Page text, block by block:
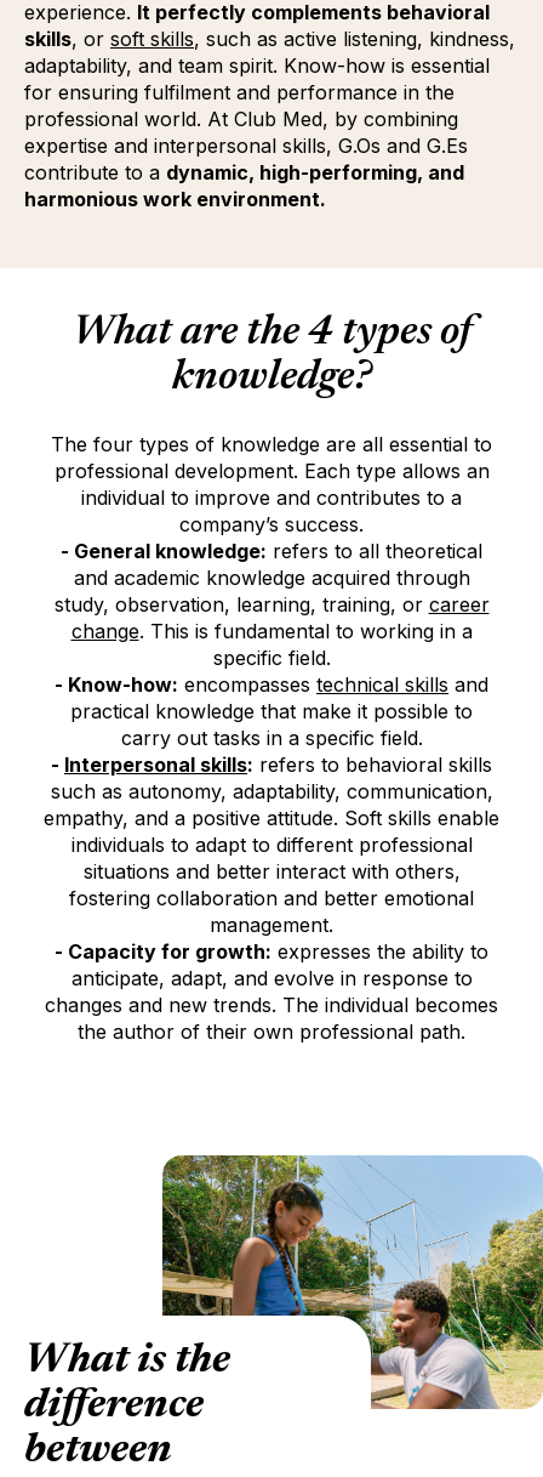
experience. It perfectly complements behavioral
skills, or soft skills(Opens in new tab or window)
(opens in new window)
, such as active listening, kindness,
adaptability, and team spirit. Know-how is essential
for ensuring fulfilment and performance in the
professional world. At Club Med, by combining
expertise and interpersonal skills, G.Os and G.Es
contribute to a dynamic, high-performing, and
harmonious work environment.
What are the 4 types of
knowledge?
The four types of knowledge are all essential to
professional development. Each type allows an
individual to improve and contributes to a
company’s success.
- General knowledge: refers to all theoretical
and academic knowledge acquired through
study, observation, learning, training, or career
change(Opens in new tab or window)
(opens in new window)
. This is fundamental to working in a
specific field.
- Know-how: encompasses technical skills (Opens
(opens
and
practical knowledge that make it possible to
carry out tasks in a specific field.
- Interpersonal skills(Opens in new tab or window)
(opens in new window)
: refers to behavioral skills
such as autonomy, adaptability, communication,
empathy, and a positive attitude. Soft skills enable
individuals to adapt to different professional
situations and better interact with others,
fostering collaboration and better emotional
management.
- Capacity for growth: expresses the ability to
anticipate, adapt, and evolve in response to
changes and new trends. The individual becomes
the author of their own professional path.
What is the
difference
between